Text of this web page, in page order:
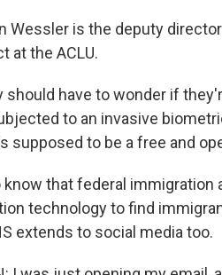
Wessler is the deputy
at the ACLU.
should have to wonder if
to an invasive
supposed to be a free and
know that federal
technology to find
extends to social media too.